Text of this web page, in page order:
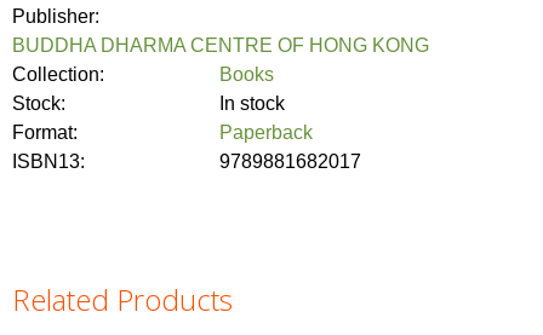
Publisher:
BUDDHA DHARMA CENTRE OF HONG KONG
Collection:
Books
Stock:
In stock
Format:
Paperback
ISBN13:
9789881682017
Related Products